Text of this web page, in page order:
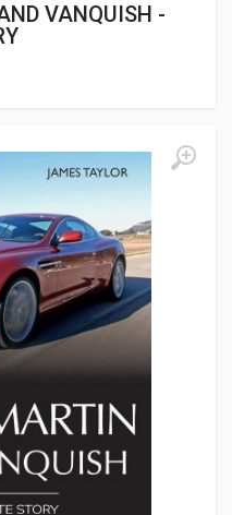
VANQUISH -